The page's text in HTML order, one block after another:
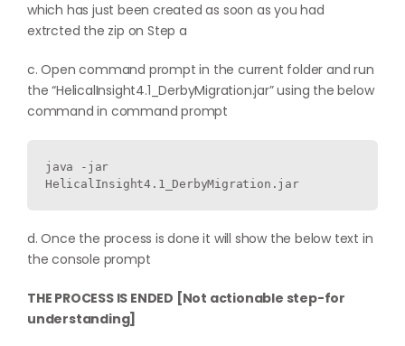
which has just been created as soon as you had
extrcted the zip on Step a
c. Open command prompt in the current folder and run
the “HelicalInsight4.1_DerbyMigration.jar” using the below
command in command prompt
java -jar
HelicalInsight4.1_DerbyMigration.jar
d. Once the process is done it will show the below text in
the console prompt
THE PROCESS IS ENDED [Not actionable step-for
understanding]